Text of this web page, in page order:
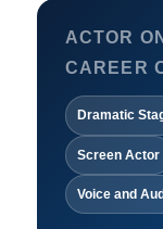
ACTOR
CAREER
Dramatic
Screen Actor
Voice and